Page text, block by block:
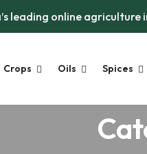
leading online
Crops Oils Spices